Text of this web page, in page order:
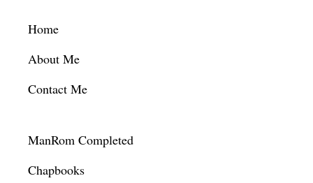
Footer
Home
About Me
Contact Me
ManRom Completed
Chapbooks